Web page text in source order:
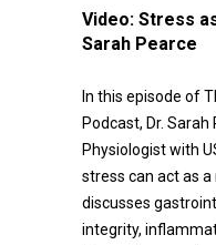
Video: Stress
Sarah Pearce
In this episode of
Podcast, Dr.
Physiologist with
stress can act as
discusses
integrity,